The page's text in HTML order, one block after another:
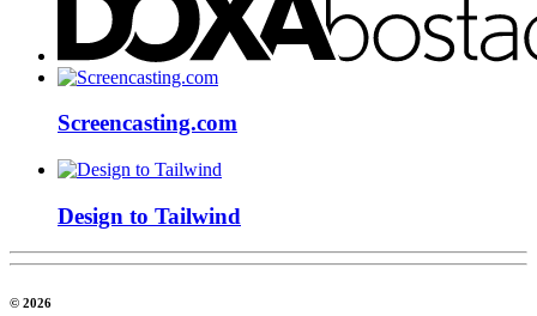
Screencasting.com
Design to Tailwind
© 2026